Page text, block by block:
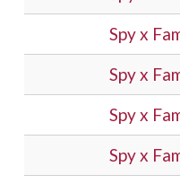
Spy x
Spy x
Spy x
Spy x